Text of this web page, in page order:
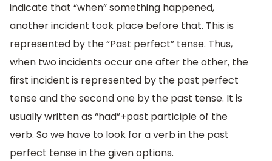
indicate that “when” something happened,
another incident took place before that. This is
represented by the “Past perfect” tense. Thus,
when two incidents occur one after the other, the
first incident is represented by the past perfect
tense and the second one by the past tense. It is
usually written as “had”+past participle of the
verb. So we have to look for a verb in the past
perfect tense in the given options.